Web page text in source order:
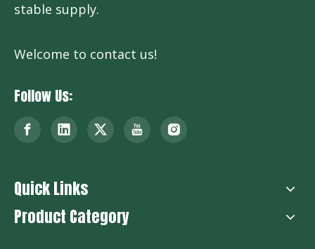
stable supply.
Welcome to contact us!
Follow Us:
Quick Links
Product Category